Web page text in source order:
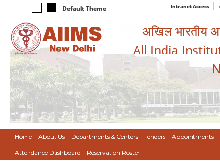
Default Theme Intranet Access
अखिल भारतीय
All India
Home About Us Departments & Centers Tenders Appointments
Attendance Dashboard Reservation Roster